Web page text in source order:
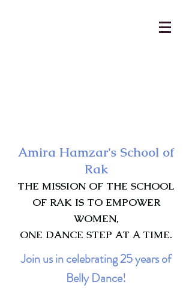
Amira Hamzar's School of
Rak
THE MISSION OF THE SCHOOL
OF RAK IS TO EMPOWER
WOMEN,
ONE DANCE STEP AT A TIME.
Join us in celebrating 25 years of
Belly Dance!